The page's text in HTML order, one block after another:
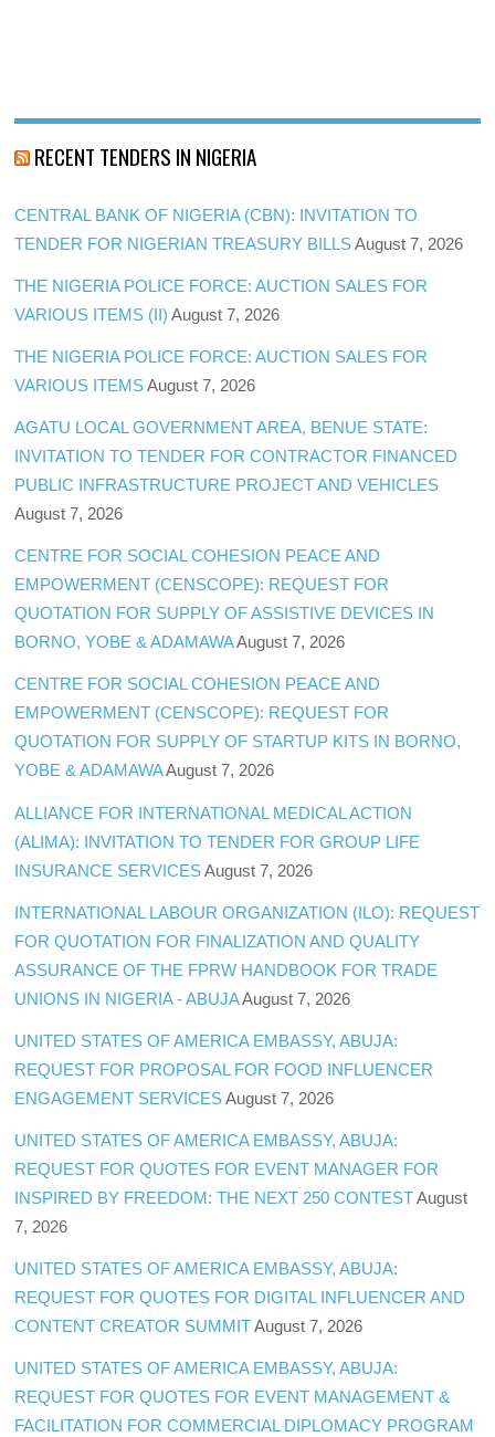
RECENT TENDERS IN NIGERIA
CENTRAL BANK OF NIGERIA (CBN): INVITATION TO
TENDER FOR NIGERIAN TREASURY BILLS August 7, 2026
THE NIGERIA POLICE FORCE: AUCTION SALES FOR
VARIOUS ITEMS (II) August 7, 2026
THE NIGERIA POLICE FORCE: AUCTION SALES FOR
VARIOUS ITEMS August 7, 2026
AGATU LOCAL GOVERNMENT AREA, BENUE STATE:
INVITATION TO TENDER FOR CONTRACTOR FINANCED
PUBLIC INFRASTRUCTURE PROJECT AND VEHICLES
August 7, 2026
CENTRE FOR SOCIAL COHESION PEACE AND
EMPOWERMENT (CENSCOPE): REQUEST FOR
QUOTATION FOR SUPPLY OF ASSISTIVE DEVICES IN
BORNO, YOBE & ADAMAWAAugust 7, 2026
CENTRE FOR SOCIAL COHESION PEACE AND
EMPOWERMENT (CENSCOPE): REQUEST FOR
QUOTATION FOR SUPPLY OF STARTUP KITS IN BORNO,
YOBE & ADAMAWAAugust 7, 2026
ALLIANCE FOR INTERNATIONAL MEDICAL ACTION
(ALIMA): INVITATION TO TENDER FOR GROUP LIFE
INSURANCE SERVICES August 7, 2026
INTERNATIONAL LABOUR ORGANIZATION (ILO): REQUEST
FOR QUOTATION FOR FINALIZATION AND QUALITY
ASSURANCE OF THE FPRW HANDBOOK FOR TRADE
UNIONS IN NIGERIA - ABUJAAugust 7, 2026
UNITED STATES OF AMERICA EMBASSY, ABUJA:
REQUEST FOR PROPOSAL FOR FOOD INFLUENCER
ENGAGEMENT SERVICES August 7, 2026
UNITED STATES OF AMERICA EMBASSY, ABUJA:
REQUEST FOR QUOTES FOR EVENT MANAGER FOR
INSPIRED BY FREEDOM: THE NEXT 250 CONTEST August
7, 2026
UNITED STATES OF AMERICA EMBASSY, ABUJA:
REQUEST FOR QUOTES FOR DIGITAL INFLUENCER AND
CONTENT CREATOR SUMMIT August 7, 2026
UNITED STATES OF AMERICA EMBASSY, ABUJA:
REQUEST FOR QUOTES FOR EVENT MANAGEMENT &
FACILITATION FOR COMMERCIAL DIPLOMACY PROGRAM